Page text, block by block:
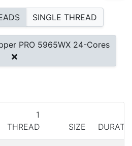
SINGLE THREAD
PRO 5965WX 24-Cores
1
THREAD
SIZE